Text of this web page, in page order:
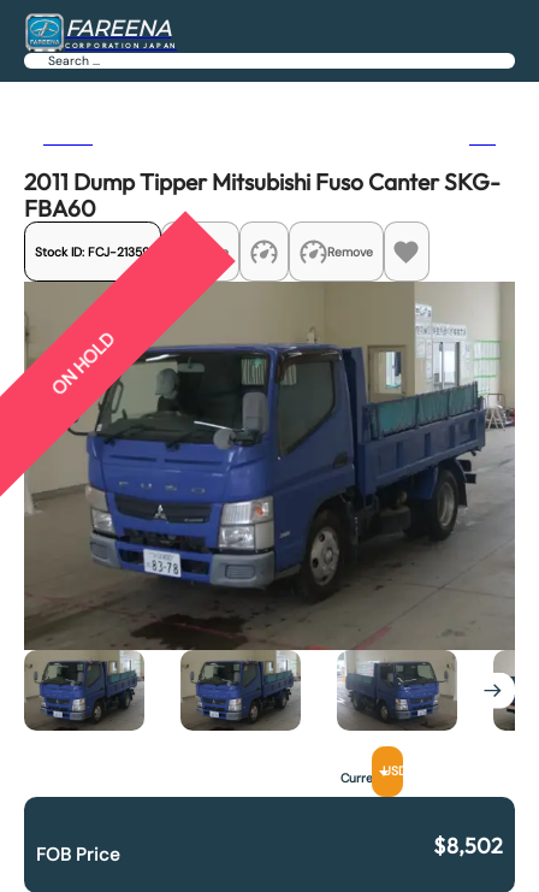
FAREENA
CORPORATION JAPAN
Search
2011 Dump Tipper Mitsubishi Fuso Canter SKG-
FBA60
Stock ID: FCJ-21359 Share Remove
ON HOLD
CurrencyUSD
FOB Price $8,502